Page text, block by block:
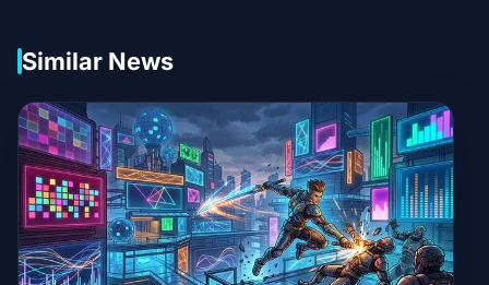
Similar News